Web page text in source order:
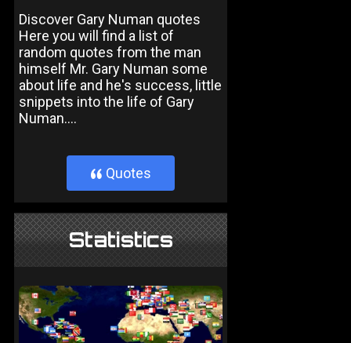
Discover Gary Numan quotes
Here you will find a list of
random quotes from the man
himself Mr. Gary Numan some
about life and he's success, little
snippets into the life of Gary
Numan....
} Quotes
Statistics